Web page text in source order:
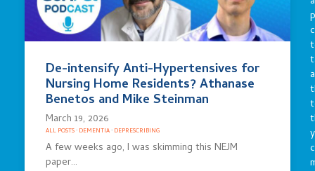
De-intensify Anti-Hypertensives for
Nursing Home Residents? Athanase
Benetos and Mike Steinman
March 19, 2026
ALL POSTS· DEMENTIA· DEPRESCRIBING
A few weeks ago, I was skimming this NEJM
paper…